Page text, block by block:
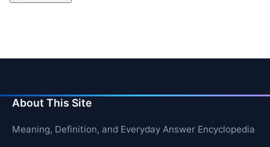
About This Site
Meaning, Definition, and Everyday Answer Encyclopedia